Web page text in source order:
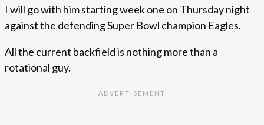
I will go with him starting week one on Thursday night
against the defending Super Bowl champion Eagles.
All the current backfield is nothing more than a
rotational guy.